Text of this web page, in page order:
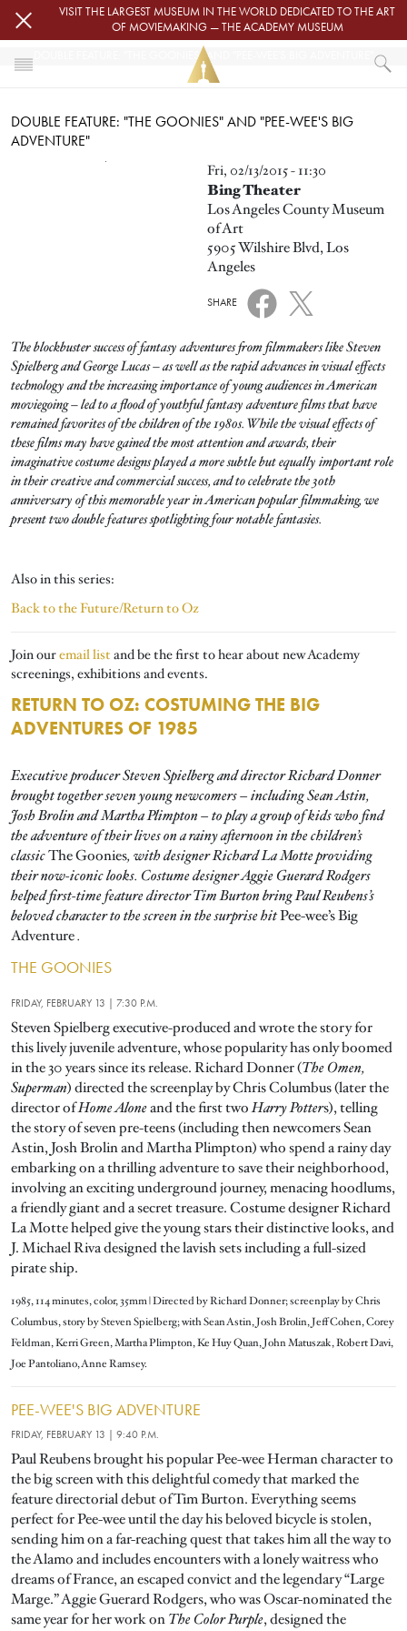
Skip to main contentVISIT THE LARGEST MUSEUM IN THE WORLD DEDICATED TO THE ART
OF MOVIEMAKING — THE ACADEMY MUSEUM
HOME
DOUBLE FEATURE: "THE GOONIES" AND "PEE-WEE'S BIG ADVENTURE"
DOUBLE FEATURE: "THE GOONIES" AND "PEE-WEE'S BIG ADVENTURE"
DOUBLE FEATURE: "THE GOONIES" AND "PEE-WEE'S BIG
ADVENTURE"
Fri, 02/13/2015 - 11:30
Bing Theater
Los Angeles County Museum
of Art
5905 Wilshire Blvd, Los
Angeles
SHARE
The blockbuster success of fantasy adventures from filmmakers like Steven
Spielberg and George Lucas – as well as the rapid advances in visual effects
technology and the increasing importance of young audiences in American
moviegoing – led to a flood of youthful fantasy adventure films that have
remained favorites of the children of the 1980s. While the visual effects of
these films may have gained the most attention and awards, their
imaginative costume designs played a more subtle but equally important role
in their creative and commercial success, and to celebrate the 30th
anniversary of this memorable year in American popular filmmaking, we
present two double features spotlighting four notable fantasies.
Also in this series:
Back to the Future/Return to Oz
Join ouremail list and be the first to hear about new Academy
screenings, exhibitions and events.
RETURN TO OZ: COSTUMING THE BIG
ADVENTURES OF 1985
Executive producer Steven Spielberg and director Richard Donner
brought together seven young newcomers – including Sean Astin,
Josh Brolin and Martha Plimpton – to play a group of kids who find
the adventure of their lives on a rainy afternoon in the children’s
classicThe Goonies, with designer Richard La Motte providing
their now-iconic looks. Costume designer Aggie Guerard Rodgers
helped first-time feature director Tim Burton bring Paul Reubens’s
beloved character to the screen in the surprise hitPee-wee’s Big
Adventure.
THE GOONIES
FRIDAY, FEBRUARY 13 | 7:30 P.M.
Steven Spielberg executive-produced and wrote the story for
this lively juvenile adventure, whose popularity has only boomed
in the 30 years since its release. Richard Donner (The Omen,
Superman) directed the screenplay by Chris Columbus (later the
director ofHome Aloneand the first twoHarry Potters), telling
the story of seven pre-teens (including then newcomers Sean
Astin, Josh Brolin and Martha Plimpton) who spend a rainy day
embarking on a thrilling adventure to save their neighborhood,
involving an exciting underground journey, menacing hoodlums,
a friendly giant and a secret treasure. Costume designer Richard
La Motte helped give the young stars their distinctive looks, and
J. Michael Riva designed the lavish sets including a full-sized
pirate ship.
1985, 114 minutes, color, 35mm | Directed by Richard Donner; screenplay by Chris
Columbus, story by Steven Spielberg; with Sean Astin, Josh Brolin, Jeff Cohen, Corey
Feldman, Kerri Green, Martha Plimpton, Ke Huy Quan, John Matuszak, Robert Davi,
Joe Pantoliano, Anne Ramsey.
PEE-WEE'S BIG ADVENTURE
FRIDAY, FEBRUARY 13 | 9:40 P.M.
Paul Reubens brought his popular Pee-wee Herman character to
the big screen with this delightful comedy that marked the
feature directorial debut of Tim Burton. Everything seems
perfect for Pee-wee until the day his beloved bicycle is stolen,
sending him on a far-reaching quest that takes him all the way to
the Alamo and includes encounters with a lonely waitress who
dreams of France, an escaped convict and the legendary “Large
Marge.” Aggie Guerard Rodgers, who was Oscar-nominated the
same year for her work onThe Color Purple, designed the